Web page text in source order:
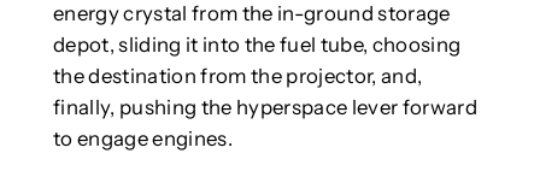
energy crystal from the in-ground storage
depot, sliding it into the fuel tube, choosing
the destination from the projector, and,
finally, pushing the hyperspace lever forward
to engage engines.